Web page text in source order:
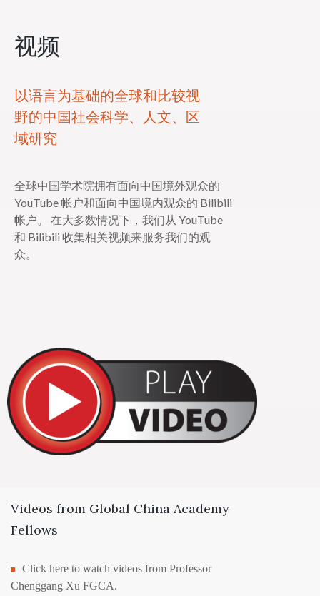
视频
以语言为基础的全球和比较视
野的中国社会科学、人文、区
域研究
全球中国学术院拥有面向中国境外观众的
YouTube 帐户和面向中国境内观众的 Bilibili
帐户。 在大多数情况下，我们从 YouTube
和 Bilibili 收集相关视频来服务我们的观
众。
Videos from Global China Academy
Fellows
Click here to watch videos from Professor
Chenggang Xu FGCA.